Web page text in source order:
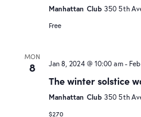
Manhattan Club 350 5th
Free
MON
8 Jan 8, 2024 @ 10:00 am-
The winter solstice
Manhattan Club 350 5th
$270